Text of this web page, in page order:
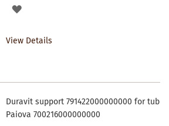
ADD
View Details
Duravit support 791422000000000 for tub
Paiova 700216000000000